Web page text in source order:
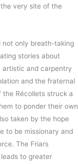
very site of the
not only breath-taking
stories about
artistic and carpentry
and the fraternal
the Récollets struck a
to ponder their own
taken by the hope
to be missionary and
The Friars
to greater